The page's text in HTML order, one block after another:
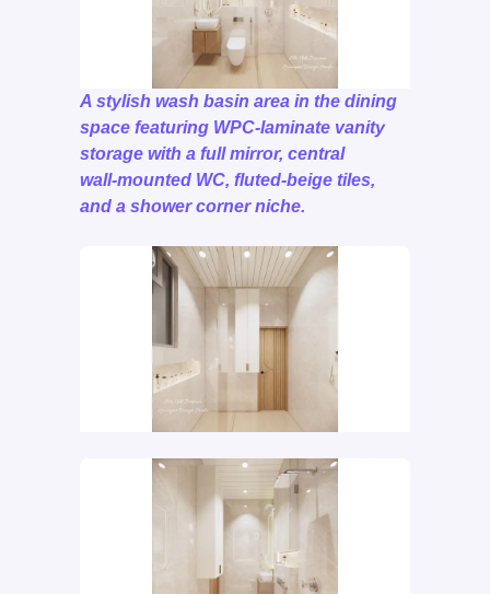
A stylish wash basin area in the dining
space featuring WPC‑laminate vanity
storage with a full mirror, central
wall‑mounted WC, fluted‑beige tiles,
and a shower corner niche.